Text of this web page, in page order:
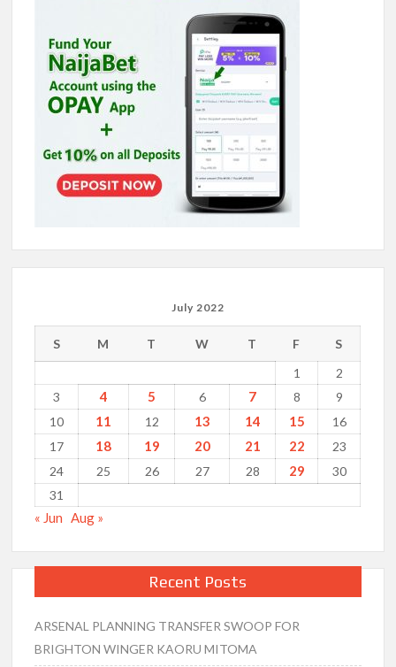
July 2022
S M T W T F
S
1
2
3
4 5 6 7 8
9
10
11 12 13 14 15
16
17
18 19 20 21 22
23
24
25 26 27 28 29
30
31
« Jun Aug »
Recent Posts
ARSENAL PLANNING TRANSFER SWOOP FOR
BRIGHTON WINGER KAORU MITOMA